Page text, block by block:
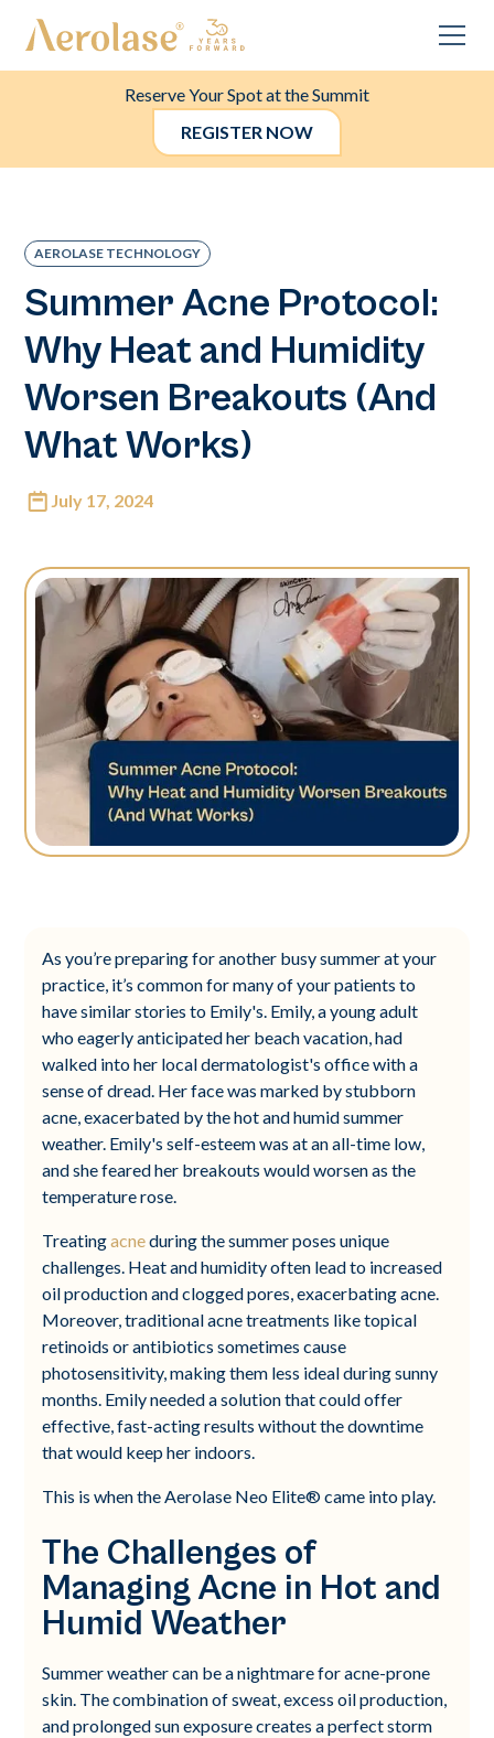
Reserve Your Spot at the Summit
REGISTER NOW
AEROLASE TECHNOLOGY
Summer Acne Protocol:
Why Heat and Humidity
Worsen Breakouts (And
What Works)
July 17, 2024
As you’re preparing for another busy summer at your
practice, it’s common for many of your patients to
have similar stories to Emily's. Emily, a young adult
who eagerly anticipated her beach vacation, had
walked into her local dermatologist's office with a
sense of dread. Her face was marked by stubborn
acne, exacerbated by the hot and humid summer
weather. Emily's self-esteem was at an all-time low,
and she feared her breakouts would worsen as the
temperature rose.
Treatingacneduring the summer poses unique
challenges. Heat and humidity often lead to increased
oil production and clogged pores, exacerbating acne.
Moreover, traditional acne treatments like topical
retinoids or antibiotics sometimes cause
photosensitivity, making them less ideal during sunny
months. Emily needed a solution that could offer
effective, fast-acting results without the downtime
that would keep her indoors.
This is when the Aerolase Neo Elite® came into play.
The Challenges of
Managing Acne in Hot and
Humid Weather
Summer weather can be a nightmare for acne-prone
skin. The combination of sweat, excess oil production,
and prolonged sun exposure creates a perfect storm